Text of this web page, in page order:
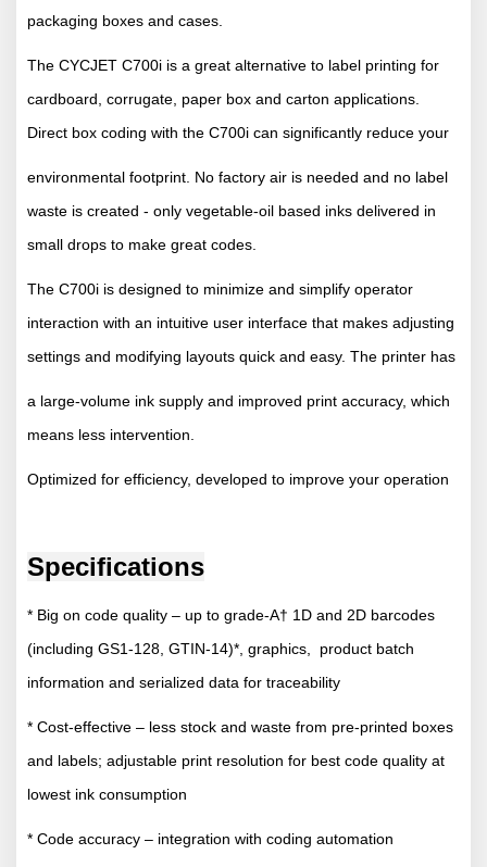
packaging boxes and cases.
The CYCJET C700i is a great alternative to label printing for
cardboard, corrugate, paper box and carton applications.
Direct box coding with the C700i can significantly reduce your
environmental footprint. No factory air is needed and no label
waste is created - only vegetable-oil based inks delivered in
small drops to make great codes.
The C700i is designed to minimize and simplify operator
interaction with an intuitive user interface that makes adjusting
settings and modifying layouts quick and easy. The printer has
a large-volume ink supply and improved print accuracy, which
means less intervention.
Optimized for efficiency, developed to improve your operation
Specifications
* Big on code quality – up to grade-A† 1D and 2D barcodes
(including GS1-128, GTIN-14)*, graphics, product batch
information and serialized data for traceability
* Cost-effective – less stock and waste from pre-printed boxes
and labels; adjustable print resolution for best code quality at
lowest ink consumption
* Code accuracy – integration with coding automation